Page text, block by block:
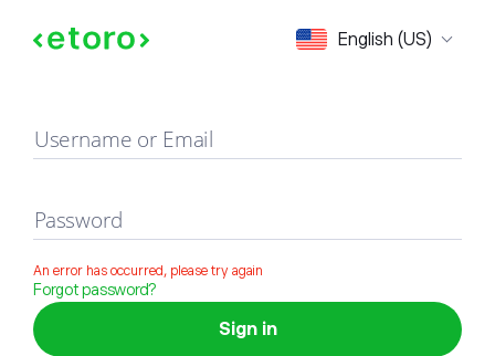
English (US)
Sign in
Username or Email
Password
An error has occurred, please try again
Forgot password?
Sign in